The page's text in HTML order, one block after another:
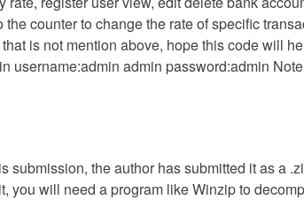
counter to change the rate of specific
is not mention above, hope this code will
username:admin admin password:admin
submission, the author has submitted it as a
you will need a program like Winzip to